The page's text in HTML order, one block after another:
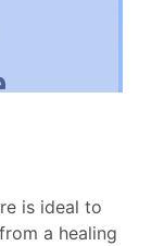
is ideal to
a healing